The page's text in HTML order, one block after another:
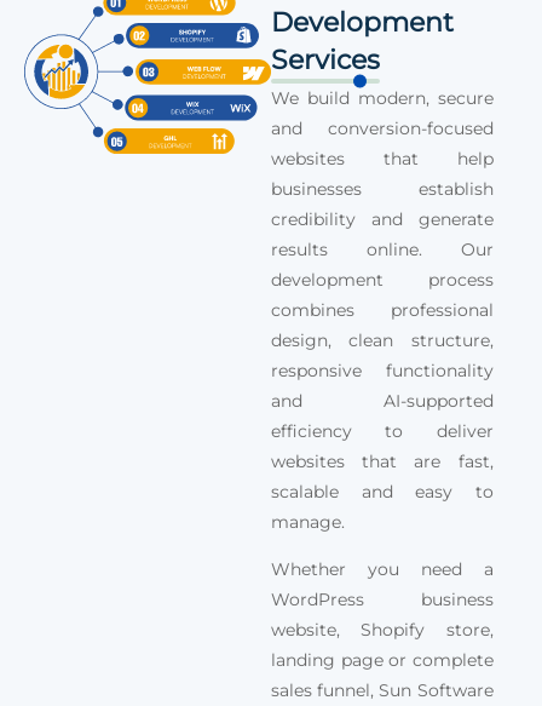
Development
Services
We build modern, secure
and conversion-focused
websites that help
businesses establish
credibility and generate
results online. Our
development process
combines professional
design, clean structure,
responsive functionality
and AI-supported
efficiency to deliver
websites that are fast,
scalable and easy to
manage.
Whether you need a
WordPress business
website, Shopify store,
landing page or complete
sales funnel, Sun Software